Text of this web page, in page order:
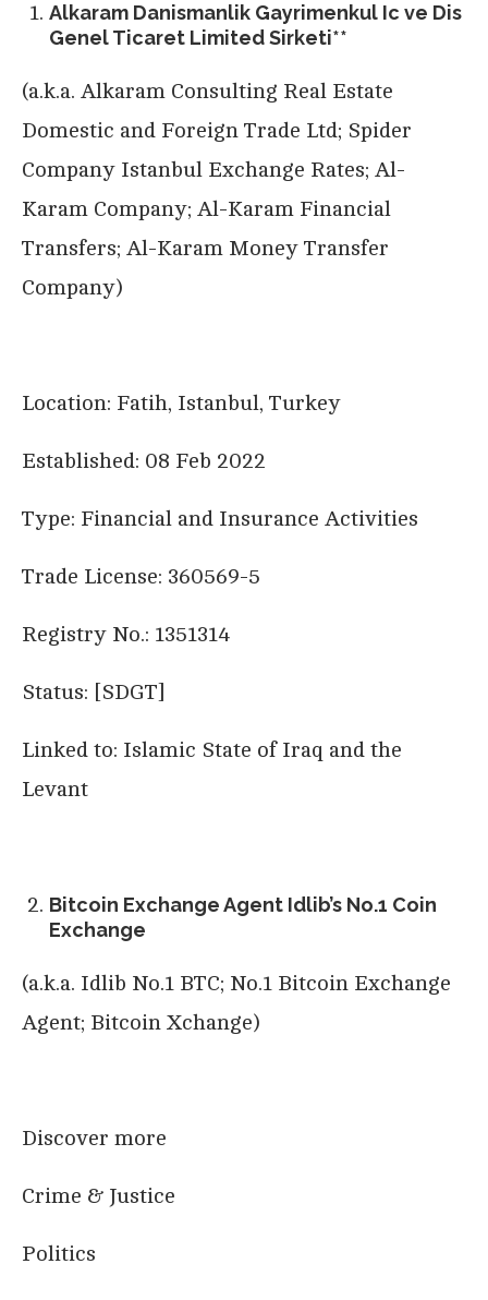
Alkaram Danismanlik Gayrimenkul Ic ve Dis
Genel Ticaret Limited Sirketi**
(a.k.a. Alkaram Consulting Real Estate
Domestic and Foreign Trade Ltd; Spider
Company Istanbul Exchange Rates; Al-
Karam Company; Al-Karam Financial
Transfers; Al-Karam Money Transfer
Company)
Location: Fatih, Istanbul, Turkey
Established: 08 Feb 2022
Type: Financial and Insurance Activities
Trade License: 360569-5
Registry No.: 1351314
Status: [SDGT]
Linked to: Islamic State of Iraq and the
Levant
Bitcoin Exchange Agent Idlib’s No.1 Coin
Exchange
(a.k.a. Idlib No.1 BTC; No.1 Bitcoin Exchange
Agent; Bitcoin Xchange)
Discover more
Crime & Justice
Politics